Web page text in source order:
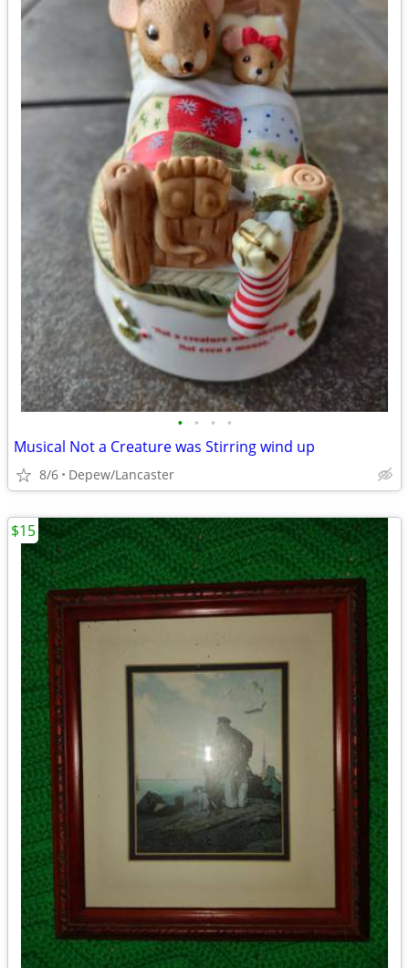
• • • •
Musical Not a Creature was Stirring wind up
8/6 Depew/Lancaster
$15